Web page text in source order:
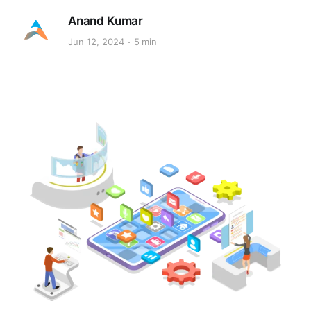
Anand Kumar
Jun 12, 2024 5 min